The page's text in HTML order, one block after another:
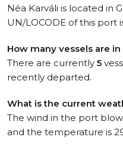
Néa Karváli is located in
UN/LOCODE of this port
How many vessels are
There are currently 5
recently departed.
What is the current
The wind in the port
and the temperature is